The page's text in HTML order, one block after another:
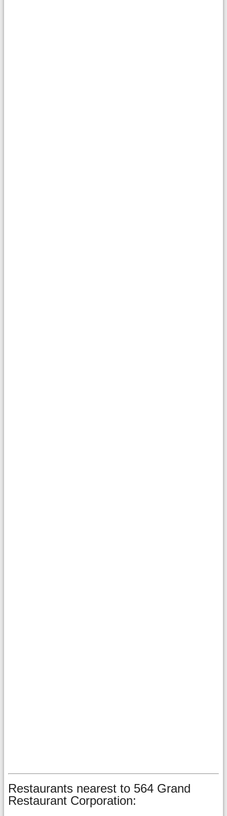
Restaurants nearest to 564 Grand
Restaurant Corporation: